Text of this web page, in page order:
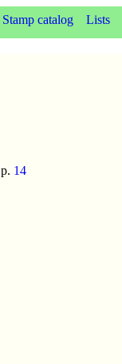
Stamp catalog Lists
p. 14